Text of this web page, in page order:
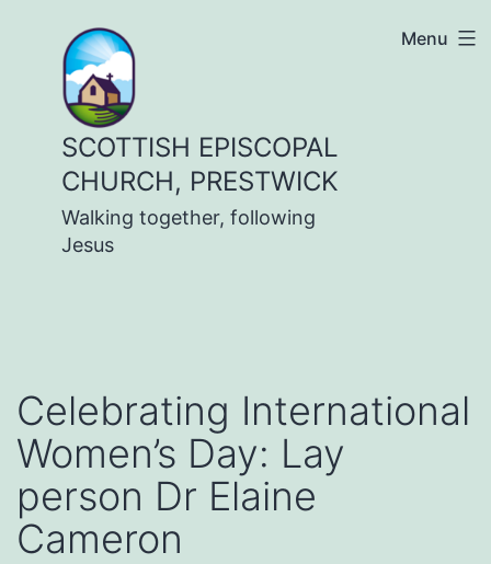
content
SCOTTISH EPISCOPAL
CHURCH, PRESTWICK
Walking together, following
Jesus
Menu
Celebrating International
Women’s Day: Lay
person Dr Elaine
Cameron